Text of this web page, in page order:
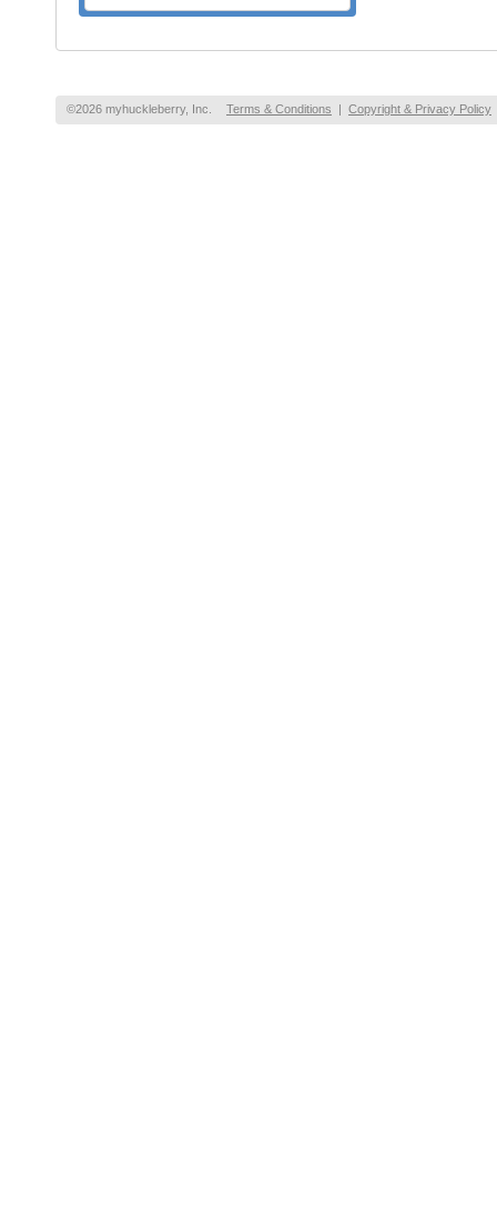
©2026 myhuckleberry, Inc. Terms & Conditions | Copyright & Privacy Policy